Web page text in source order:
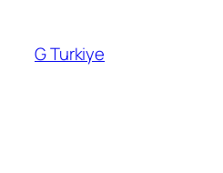
content
G Turkiye